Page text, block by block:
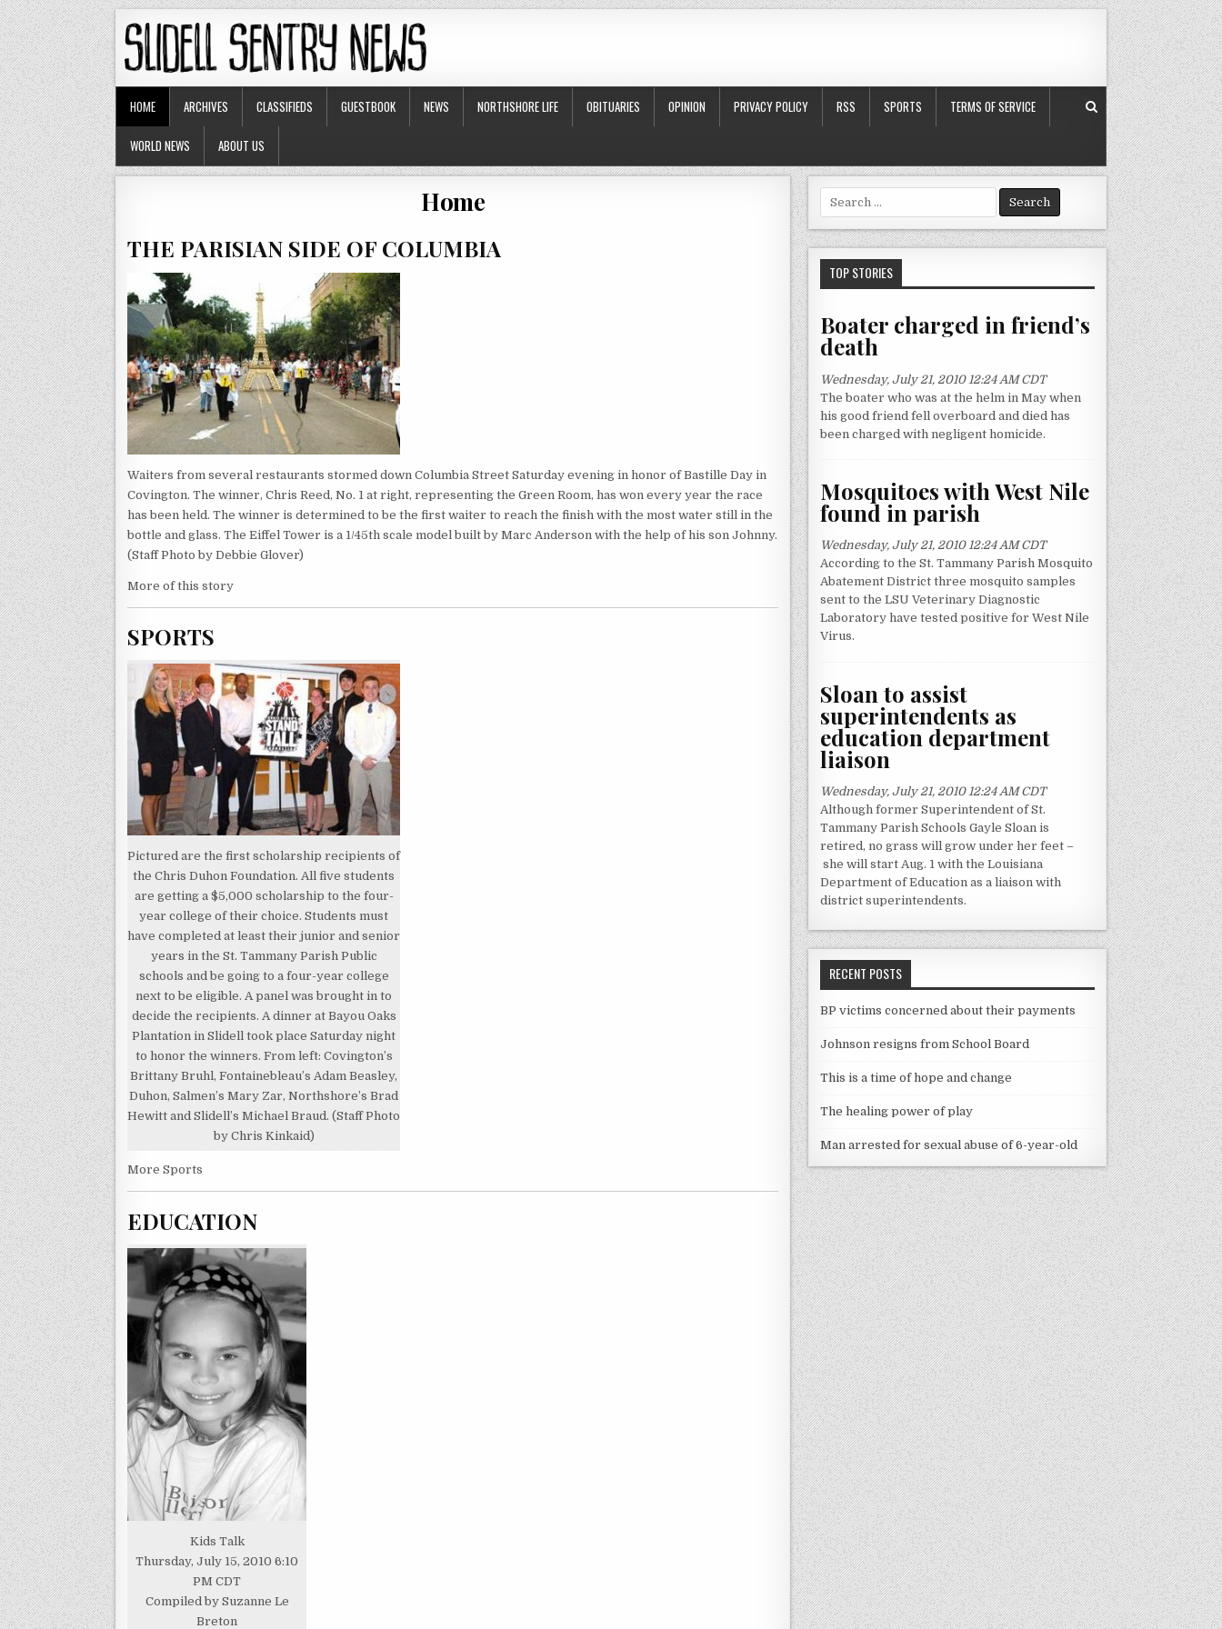
HOME ARCHIVES CLASSIFIEDS GUESTBOOK NEWS NORTHSHORE LIFE OBITUARIES OPINION PRIVACY POLICY RSS SPORTS TERMS OF SERVICE
WORLD NEWS ABOUT US
Home
THE PARISIAN SIDE OF COLUMBIA
Waiters from several restaurants stormed down Columbia Street Saturday evening in honor of Bastille Day in
Covington. The winner, Chris Reed, No. 1 at right, representing the Green Room, has won every year the race
has been held. The winner is determined to be the first waiter to reach the finish with the most water still in the
bottle and glass. The Eiffel Tower is a 1/45th scale model built by Marc Anderson with the help of his son Johnny.
(Staff Photo by Debbie Glover)
More of this story
SPORTS
Pictured are the first scholarship recipients of
the Chris Duhon Foundation. All five students
are getting a $5,000 scholarship to the four-
year college of their choice. Students must
have completed at least their junior and senior
years in the St. Tammany Parish Public
schools and be going to a four-year college
next to be eligible. A panel was brought in to
decide the recipients. A dinner at Bayou Oaks
Plantation in Slidell took place Saturday night
to honor the winners. From left: Covington’s
Brittany Bruhl, Fontainebleau’s Adam Beasley,
Duhon, Salmen’s Mary Zar, Northshore’s Brad
Hewitt and Slidell’s Michael Braud. (Staff Photo
by Chris Kinkaid)
More Sports
EDUCATION
Kids Talk
Thursday, July 15, 2010 6:10
PM CDT
Compiled by Suzanne Le
Breton
e
a
r
h
o
r
:
TOP STORIES
Boater charged in friend’s
death
Wednesday, July 21, 2010 12:24 AM CDT
The boater who was at the helm in May when
his good friend fell overboard and died has
been charged with negligent homicide.
Mosquitoes with West Nile
found in parish
Wednesday, July 21, 2010 12:24 AM CDT
According to the St. Tammany Parish Mosquito
Abatement District three mosquito samples
sent to the LSU Veterinary Diagnostic
Laboratory have tested positive for West Nile
Virus.
Sloan to assist
superintendents as
education department
liaison
Wednesday, July 21, 2010 12:24 AM CDT
Although former Superintendent of St.
Tammany Parish Schools Gayle Sloan is
retired, no grass will grow under her feet –
she will start Aug. 1 with the Louisiana
Department of Education as a liaison with
district superintendents.
RECENT POSTS
BP victims concerned about their payments
Johnson resigns from School Board
This is a time of hope and change
The healing power of play
Man arrested for sexual abuse of 6-year-old